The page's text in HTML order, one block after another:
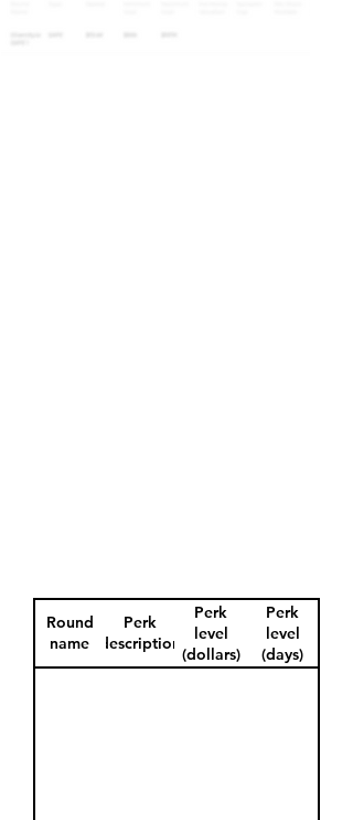
Round
name
Perk
description
Perk
level
(dollars)
Perk
level
(days)